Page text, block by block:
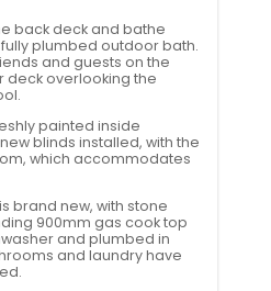
back deck and bathe
plumbed outdoor bath.
and guests on the
deck overlooking the
painted inside
blinds installed, with the
which accommodates
brand new, with stone
900mm gas cook top
and plumbed in
and laundry have